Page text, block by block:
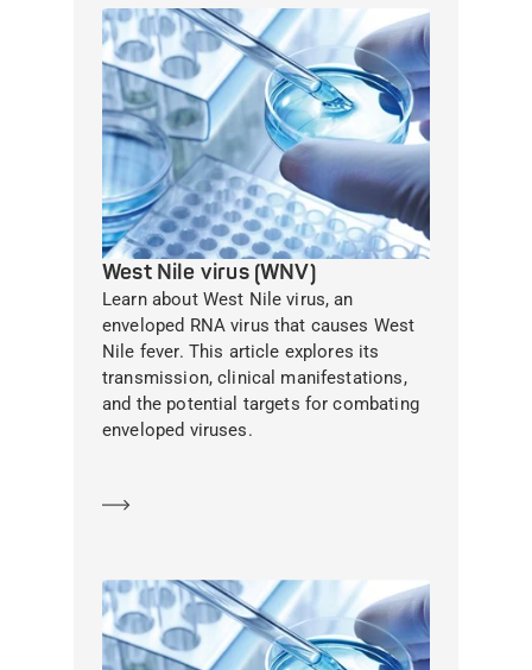
West Nile virus (WNV)
Learn about West Nile virus, an
enveloped RNA virus that causes West
Nile fever. This article explores its
transmission, clinical manifestations,
and the potential targets for combating
enveloped viruses.